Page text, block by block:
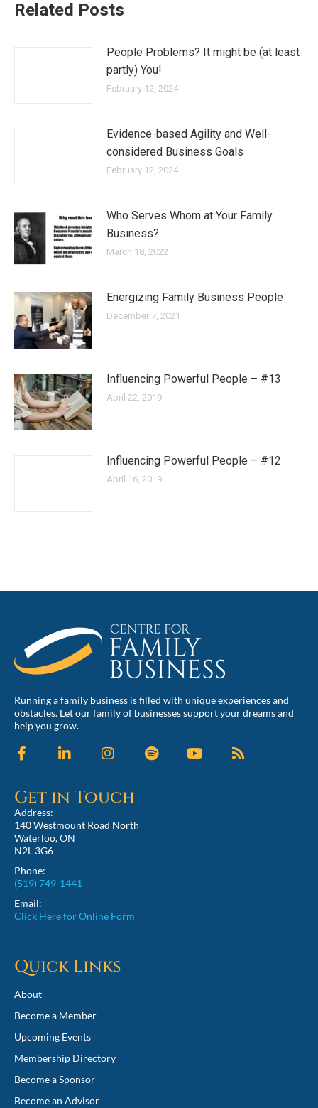
Related Posts
People Problems? It might be (at least
partly) You!
February 12, 2024
Evidence-based Agility and Well-
considered Business Goals
February 12, 2024
Who Serves Whom at Your Family
Business?
March 18, 2022
Energizing Family Business People
December 7, 2021
Influencing Powerful People – #13
April 22, 2019
Influencing Powerful People – #12
April 16, 2019
Running a family business is filled with unique experiences and
obstacles. Let our family of businesses support your dreams and
help you grow.
Get in Touch
Address:
140 Westmount Road North
Waterloo, ON
N2L 3G6
Phone:
(519) 749-1441
Email:
Click Here for Online Form
Quick Links
About
Become a Member
Upcoming Events
Membership Directory
Become a Sponsor
Become an Advisor